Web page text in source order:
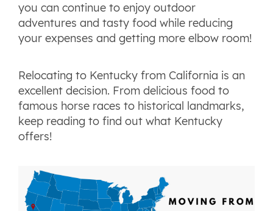
you can continue to enjoy outdoor
adventures and tasty food while reducing
your expenses and getting more elbow room!
Relocating to Kentucky from California is an
excellent decision. From delicious food to
famous horse races to historical landmarks,
keep reading to find out what Kentucky
offers!